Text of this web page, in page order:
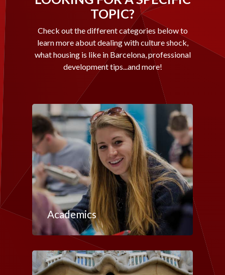
TOPIC?
Check out the different categories below to
learn more about dealing with culture shock,
what housing is like in Barcelona, professional
development tips...and more!
Academics